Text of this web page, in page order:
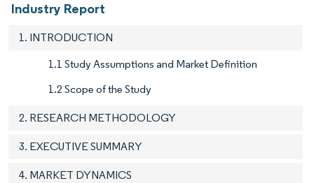
Industry Report
1. INTRODUCTION
1.1 Study Assumptions and Market Definition
1.2 Scope of the Study
2. RESEARCH METHODOLOGY
3. EXECUTIVE SUMMARY
4. MARKET DYNAMICS